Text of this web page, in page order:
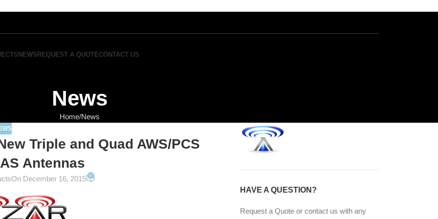
NEWS REQUEST A QUOTECONTACT US
News
Home News
Triple and Quad AWS/PCS
Antennas
On December 16, 2015 0
HAVE A QUESTION?
Request a Quote or contact us with any